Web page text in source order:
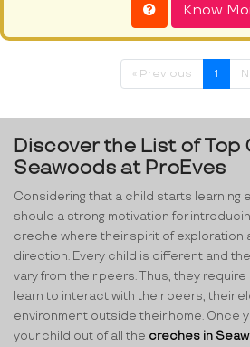
Know
« Previous 1
Discover the List of Top
Seawoods at ProEves
Considering that a child starts learning
should a strong motivation for
creche where their spirit of exploration
direction. Every child is different and
vary from their peers. Thus, they
learn to interact with their peers, their
environment outside their home. Once
your child out of all the creches in